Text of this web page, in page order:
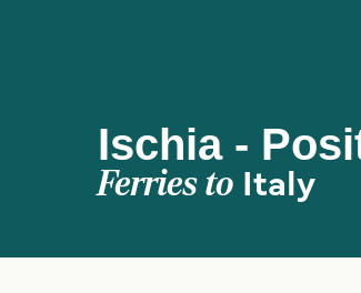
Ischia -
Ferries to Italy